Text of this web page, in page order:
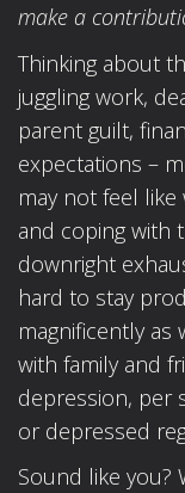
make a
Thinking about
juggling work,
parent guilt,
expectations –
may not feel
and coping with
downright
hard to stay
magnificently
with family and
depression, per
or depressed
Sound like you?